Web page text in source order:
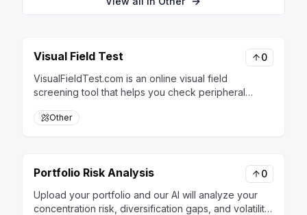
Visual Field Test
0
VisualFieldTest.com is an online visual field
screening tool that helps you check peripheral
changes and patterns easier to understand over
Other
Portfolio Risk Analysis
0
Upload your portfolio and our AI will analyze your
concentration risk, diversification gaps, and volatility